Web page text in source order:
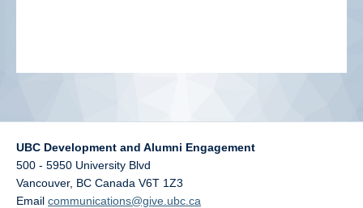
UBC Development and Alumni Engagement
500 - 5950 University Blvd
Vancouver, BC Canada V6T 1Z3
Email communications@give.ubc.ca